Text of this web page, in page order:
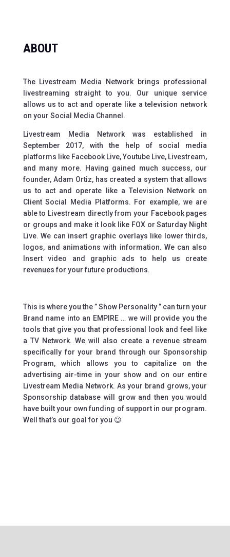
ABOUT
The Livestream Media Network brings professional
livestreaming straight to you. Our unique service
allows us to act and operate like a television network
on your Social Media Channel.
Livestream Media Network was established in
September 2017, with the help of social media
platforms like Facebook Live, Youtube Live, Livestream,
and many more. Having gained much success, our
founder, Adam Ortiz, has created a system that allows
us to act and operate like a Television Network on
Client Social Media Platforms. For example, we are
able to Livestream directly from your Facebook pages
or groups and make it look like FOX or Saturday Night
Live. We can insert graphic overlays like lower thirds,
logos, and animations with information. We can also
Insert video and graphic ads to help us create
revenues for your future productions.
This is where you the ” Show Personality ” can turn your
Brand name into an EMPIRE … we will provide you the
tools that give you that professional look and feel like
a TV Network. We will also create a revenue stream
specifically for your brand through our Sponsorship
Program, which allows you to capitalize on the
advertising air-time in your show and on our entire
Livestream Media Network. As your brand grows, your
Sponsorship database will grow and then you would
have built your own funding of support in our program.
Well that’s our goal for you 😉